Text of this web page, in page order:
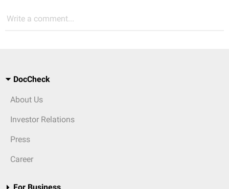
Write a comment...
DocCheck
About Us
Investor Relations
Press
Career
For Business